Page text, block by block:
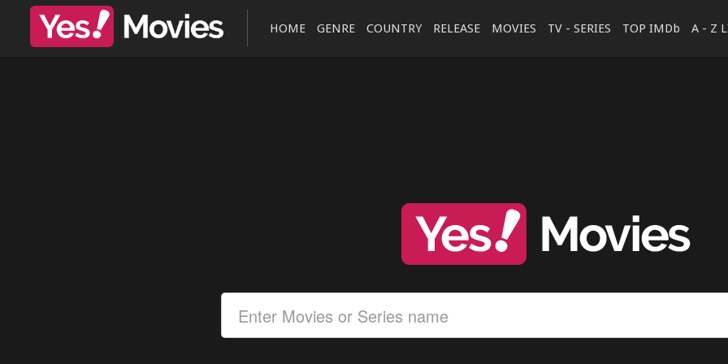
HOME GENRE COUNTRY RELEASE MOVIES TV - SERIES TOP IMDb A - Z